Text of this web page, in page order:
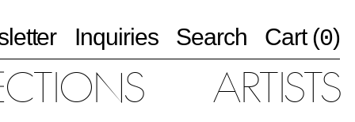
Inquiries Search Cart (0)
ARTISTS